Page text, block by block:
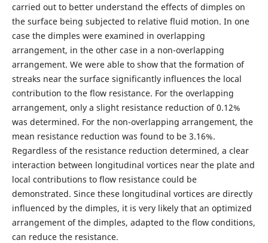
carried out to better understand the effects of dimples on
the surface being subjected to relative fluid motion. In one
case the dimples were examined in overlapping
arrangement, in the other case in a non-overlapping
arrangement. We were able to show that the formation of
streaks near the surface significantly influences the local
contribution to the flow resistance. For the overlapping
arrangement, only a slight resistance reduction of 0.12%
was determined. For the non-overlapping arrangement, the
mean resistance reduction was found to be 3.16%.
Regardless of the resistance reduction determined, a clear
interaction between longitudinal vortices near the plate and
local contributions to flow resistance could be
demonstrated. Since these longitudinal vortices are directly
influenced by the dimples, it is very likely that an optimized
arrangement of the dimples, adapted to the flow conditions,
can reduce the resistance.